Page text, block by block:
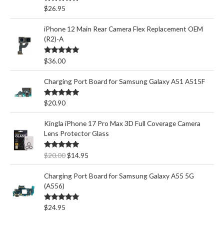
Rated5.00
out of 5
$26.95
iPhone 12 Main Rear Camera Flex Replacement OEM
(R2)-A
Rated5.00
out of 5
$36.00
Charging Port Board for Samsung Galaxy A51 A515F
Rated5.00
out of 5
$20.90
Kingla iPhone 17 Pro Max 3D Full Coverage Camera
Lens Protector Glass
Rated5.00
out of 5
$20.00O
r
i
i
$14.95
u
r
Charging Port Board for Samsung Galaxy A55 5G
(A556)
Rated5.00
out of 5
$24.95